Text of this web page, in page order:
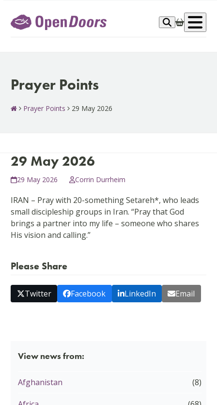
content
Prayer Points
Prayer Points 29 May 2026
29 May 2026
29 May 2026 Corrin Durrheim
IRAN – Pray with 20-something Setareh*, who leads
small discipleship groups in Iran. “Pray that God
brings a partner into my life – someone who shares
His vision and calling.”
Please Share
Twitter Facebook LinkedIn Email
View news from:
Afghanistan (8)